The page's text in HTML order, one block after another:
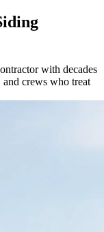
with decades
and crews who treat